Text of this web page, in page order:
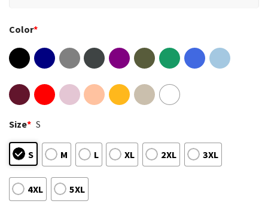
Color*
Size* S
S M L XL 2XL 3XL
4XL 5XL